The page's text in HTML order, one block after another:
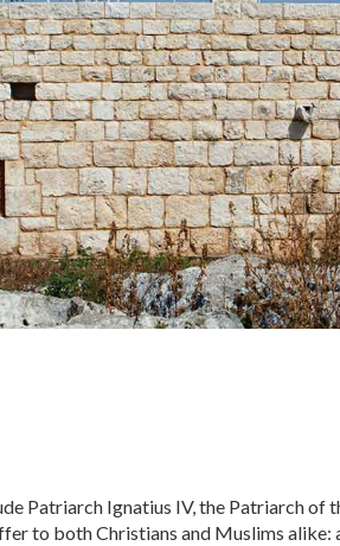
Patriarch Ignatius IV, the Patriarch
to both Christians and Muslims alike: